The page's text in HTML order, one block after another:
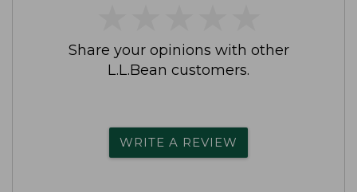
Share your opinions with other
L.L.Bean customers.
WRITE A REVIEW